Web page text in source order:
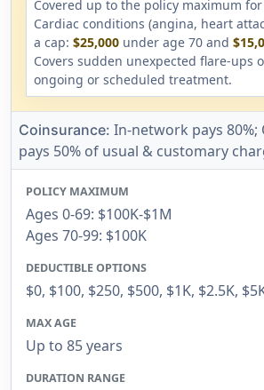
Covered up to the policy maximum
Cardiac conditions (angina, heart
a cap: $25,000 under age 70 and
Covers sudden unexpected flare-ups
ongoing or scheduled treatment.
Coinsurance: In-network pays
pays 50% of usual & customary
POLICY MAXIMUM
Ages 0-69: $100K-$1M
Ages 70-99: $100K
DEDUCTIBLE OPTIONS
$0, $100, $250, $500, $1K, $2.5K,
MAX AGE
Up to 85 years
DURATION RANGE